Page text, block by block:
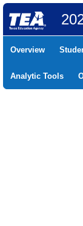
Overview
Analytic Tools